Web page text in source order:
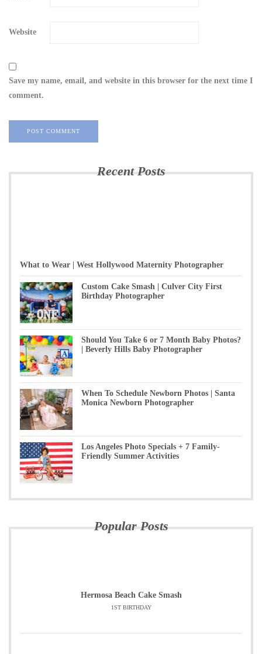
Website
Save my name, email, and website in this browser for the next time I
comment.
Recent Posts
What to Wear | West Hollywood Maternity Photographer
Custom Cake Smash | Culver City First
Birthday Photographer
Should You Take 6 or 7 Month Baby Photos?
| Beverly Hills Baby Photographer
When To Schedule Newborn Photos | Santa
Monica Newborn Photographer
Los Angeles Photo Specials + 7 Family-
Friendly Summer Activities
Popular Posts
Hermosa Beach Cake Smash
1ST BIRTHDAY